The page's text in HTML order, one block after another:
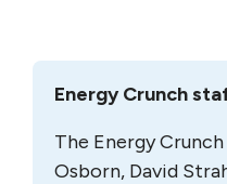
Energy Crunch
The Energy
Osborn, David